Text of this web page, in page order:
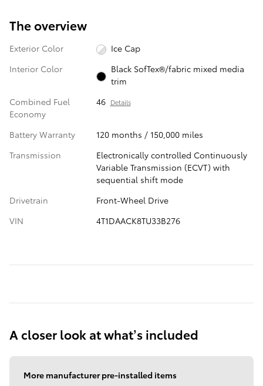
The overview
Exterior Color
Ice Cap
Interior Color
Black SofTex®/fabric mixed media
trim
Combined Fuel
Economy
46 Details
Battery Warranty
120 months / 150,000 miles
Transmission
Electronically controlled Continuously
Variable Transmission (ECVT) with
sequential shift mode
Drivetrain
Front-Wheel Drive
VIN
4T1DAACK8TU33B276
A closer look at what’s included
More manufacturer pre-installed items